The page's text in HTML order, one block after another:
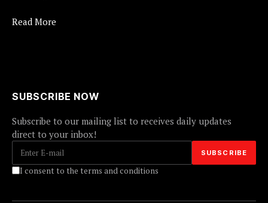
Read More
SUBSCRIBE NOW
Subscribe to our mailing list to receives daily updates
direct to your inbox!
I consent to the terms and conditions